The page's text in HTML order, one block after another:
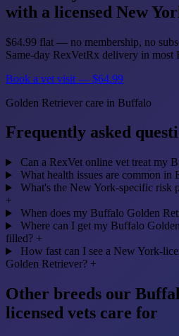
with a licensed New
$64.99 flat — no membership, no
Same-day RexVetRx delivery in most
Book a vet visit — $64.99
Golden Retriever care in Buffalo
Frequently asked
Can a RexVet online vet treat my
What health issues are common in
What's the New York-specific risk
+
When does my Buffalo Golden
Where can I get my Buffalo
filled? +
How fast can I see a New York-
Golden Retriever? +
Other breeds our
licensed vets care for